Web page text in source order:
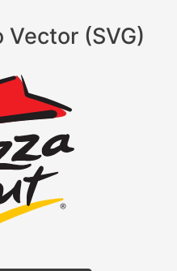
Vector (SVG)